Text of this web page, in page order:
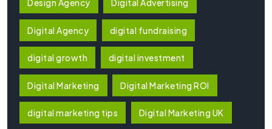
Design Agency Digital Advertising
Digital Agency digital fundraising
digital growth digital investment
Digital Marketing Digital Marketing ROI
digital marketing tips Digital Marketing UK